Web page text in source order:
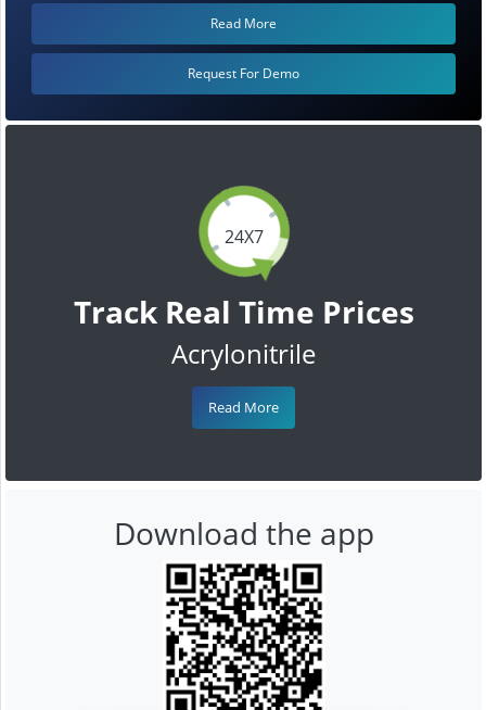
24X7
Track Real Time Prices
Acrylonitrile
Read More
Read More
Request For Demo
Download the app